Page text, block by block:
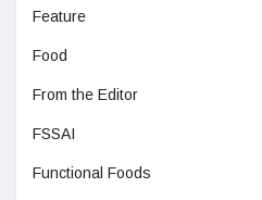
Feature
Food
From the Editor
FSSAI
Functional Foods